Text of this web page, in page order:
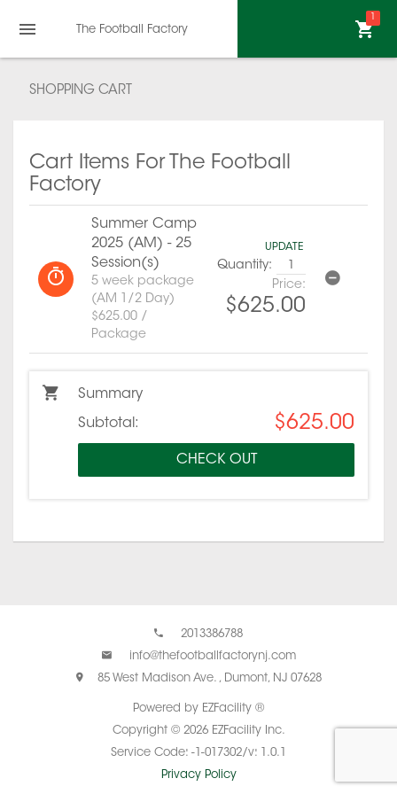
The Football Factory
1
SHOPPING CART
Cart Items For The Football
Factory
Summer Camp
2025 (AM) - 25
Session(s)
5 week package
(AM 1/2 Day)
$625.00 /
Package
UPDATE
Quantity:
Price:
$625.00
Summary
Subtotal: $625.00
CHECK OUT
2013386788
info@thefootballfactorynj.com
85 West Madison Ave. , Dumont, NJ 07628
Powered by EZFacility ®
Copyright © 2026 EZFacility Inc.
Service Code: -1-017302/v: 1.0.1
Privacy Policy